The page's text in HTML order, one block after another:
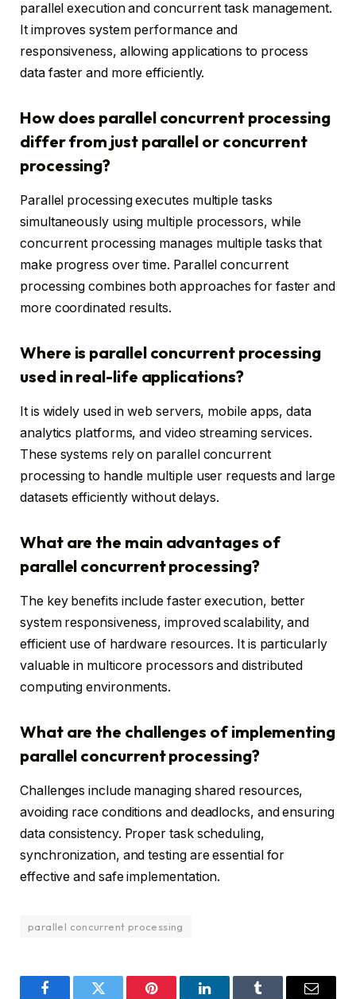
parallel execution and concurrent task management.
It improves system performance and
responsiveness, allowing applications to process
data faster and more efficiently.
How does parallel concurrent processing
differ from just parallel or concurrent
processing?
Parallel processing executes multiple tasks
simultaneously using multiple processors, while
concurrent processing manages multiple tasks that
make progress over time. Parallel concurrent
processing combines both approaches for faster and
more coordinated results.
Where is parallel concurrent processing
used in real-life applications?
It is widely used in web servers, mobile apps, data
analytics platforms, and video streaming services.
These systems rely on parallel concurrent
processing to handle multiple user requests and large
datasets efficiently without delays.
What are the main advantages of
parallel concurrent processing?
The key benefits include faster execution, better
system responsiveness, improved scalability, and
efficient use of hardware resources. It is particularly
valuable in multicore processors and distributed
computing environments.
What are the challenges of implementing
parallel concurrent processing?
Challenges include managing shared resources,
avoiding race conditions and deadlocks, and ensuring
data consistency. Proper task scheduling,
synchronization, and testing are essential for
effective and safe implementation.
parallel concurrent processing